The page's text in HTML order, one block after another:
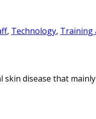
, Technology, Training
disease that